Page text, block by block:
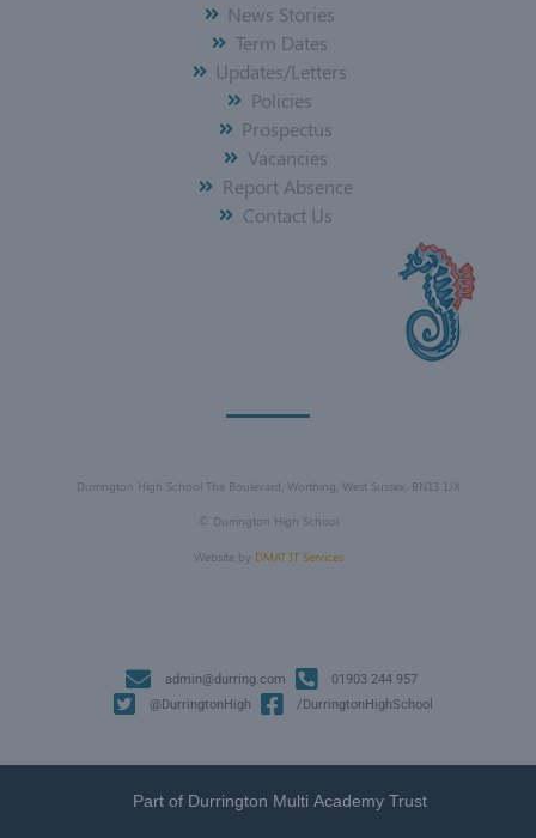
News Stories
Term Dates
Updates/Letters
Policies
Prospectus
Vacancies
Report Absence
Contact Us
Durrington High School The Boulevard, Worthing, West Sussex, BN13 1JX
© Durrington High School
Website by DMAT IT Services
admin@durring.com
01903 244 957
@DurringtonHigh
/DurringtonHighSchool
Part of Durrington Multi Academy Trust